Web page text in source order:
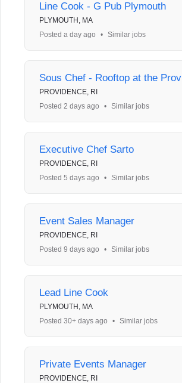
Line Cook - G Pub Plymouth
PLYMOUTH, MA
Posted a day ago
• Similar jobs
Sous Chef - Rooftop at the
PROVIDENCE, RI
Posted 2 days ago
• Similar jobs
Executive Chef Sarto
PROVIDENCE, RI
Posted 5 days ago
• Similar jobs
Event Sales Manager
PROVIDENCE, RI
Posted 9 days ago
• Similar jobs
Lead Line Cook
PLYMOUTH, MA
Posted 30+ days ago
• Similar jobs
Private Events Manager
PROVIDENCE, RI